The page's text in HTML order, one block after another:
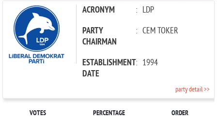
PARTIES ACRONYM : LDP
PARTY
CHAIRMAN
: CEM TOKER
ESTABLISHMENT
DATE
: 1994
party detail >>
VOTES PERCENTAGE ORDER